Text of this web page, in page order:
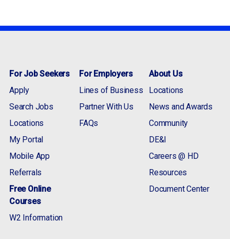
Durham / RTP, NC
Greensboro, NC
Gwinnett, GA
Lebanon, TN
Lincolnton, NC
Martinsville, VA
Mayodan (NC), VA
McDonough, GA
Memphis, TN
Shorewood, IL
Nashville, TN
Newnan, GA
Savannah / Pooler, GA
For Job Seekers
Apply
Search Jobs
Locations
My Portal
Mobile App
Referrals
Free Online
Courses
W2 Information
For Employers
Lines of Business
Partner With Us
FAQs
About Us
Locations
News and Awards
Community
DE&I
Careers @ HD
Resources
Document Center